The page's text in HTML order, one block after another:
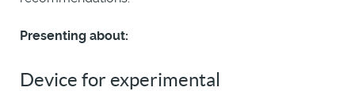
Presenting about:
Device for experimental